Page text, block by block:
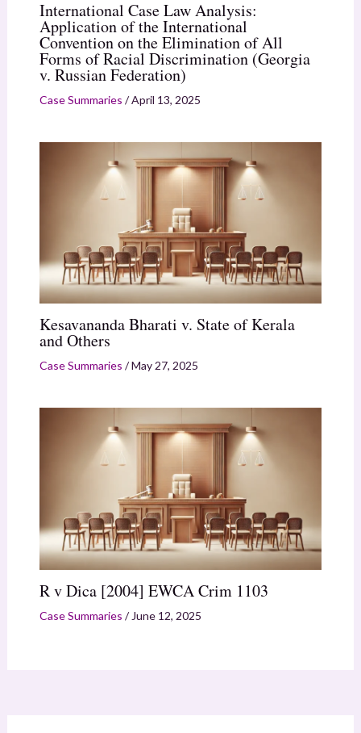
International Case Law Analysis:
Application of the International
Convention on the Elimination of All
Forms of Racial Discrimination (Georgia
v. Russian Federation)
Case Summaries /April 13, 2025
Kesavananda Bharati v. State of Kerala
and Others
Case Summaries /May 27, 2025
R v Dica [2004] EWCA Crim 1103
Case Summaries / June 12, 2025